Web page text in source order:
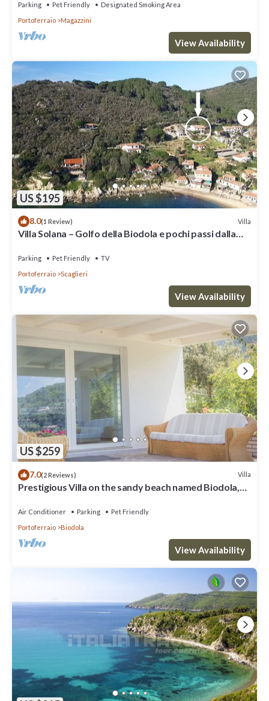
Parking Pet Friendly
Designated Smoking Area
Portoferraio
Magazzini
View Availability
US $195
8.0(1 Review) Villa
Villa Solana – Golfo della Biodola e pochi passi dalla
Parking Pet Friendly
TV
Portoferraio
Scaglieri
View Availability
US $259
7.0(2 Reviews) Villa
Prestigious Villa on the sandy beach named Biodola,
Air Conditioner Parking
Pet Friendly
Portoferraio
Biodola
View Availability